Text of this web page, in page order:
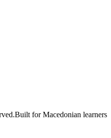
Built for Macedonian learners